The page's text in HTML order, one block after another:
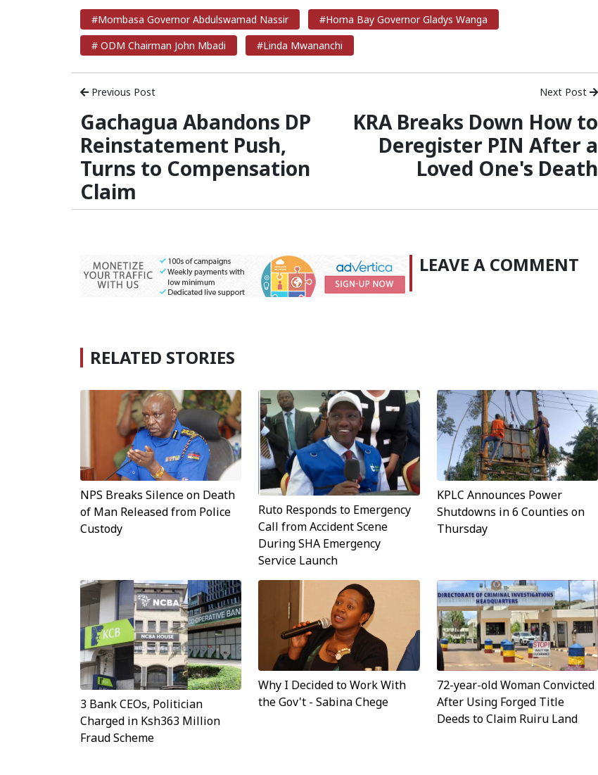
#Mombasa Governor Abdulswamad Nassir
#Homa Bay Governor Gladys Wanga
# ODM Chairman John Mbadi
#Linda Mwananchi
Previous Post
Gachagua Abandons DP
Reinstatement Push,
Turns to Compensation
Claim
Next Post
KRA Breaks Down How to
Deregister PIN After a
Loved One's Death
LEAVE A COMMENT
RELATED STORIES
NPS Breaks Silence on Death
of Man Released from Police
Custody
Ruto Responds to Emergency
Call from Accident Scene
During SHA Emergency
Service Launch
KPLC Announces Power
Shutdowns in 6 Counties on
Thursday
3 Bank CEOs, Politician
Charged in Ksh363 Million
Fraud Scheme
Why I Decided to Work With
the Gov't - Sabina Chege
72-year-old Woman Convicted
After Using Forged Title
Deeds to Claim Ruiru Land